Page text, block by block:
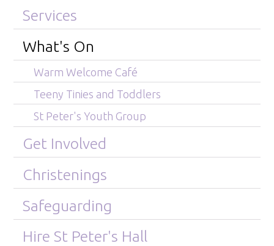
Services
What's On
Warm Welcome Café
Teeny Tinies and Toddlers
St Peter's Youth Group
Get Involved
Christenings
Safeguarding
Hire St Peter's Hall